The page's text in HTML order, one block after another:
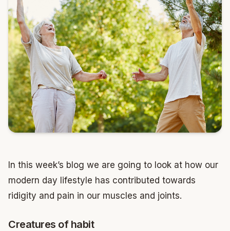
In this week’s blog we are going to look at how our
modern day lifestyle has contributed towards
ridigity and pain in our muscles and joints.
Creatures of habit